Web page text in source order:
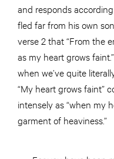
and responds
fled far from his own
verse 2 that “From the
as my heart grows
when we’ve quite
“My heart grows faint”
intensely as “when my
garment of heaviness.”